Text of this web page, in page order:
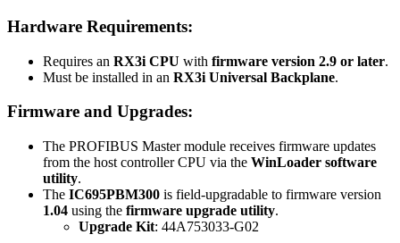
Hardware Requirements:
Requires an RX3i CPU with firmware version 2.9 or later.
Must be installed in an RX3i Universal Backplane.
Firmware and Upgrades:
The PROFIBUS Master module receives firmware updates
from the host controller CPU via the WinLoader software
utility.
The IC695PBM300 is field-upgradable to firmware version
1.04 using the firmware upgrade utility.
Upgrade Kit: 44A753033-G02